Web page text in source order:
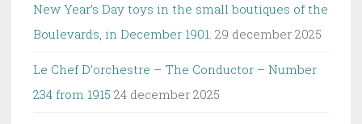
New Year’s Day toys in the small boutiques of the
Boulevards, in December 1901. 29 december 2025
Le Chef D’orchestre – The Conductor – Number
234 from 1915 24 december 2025